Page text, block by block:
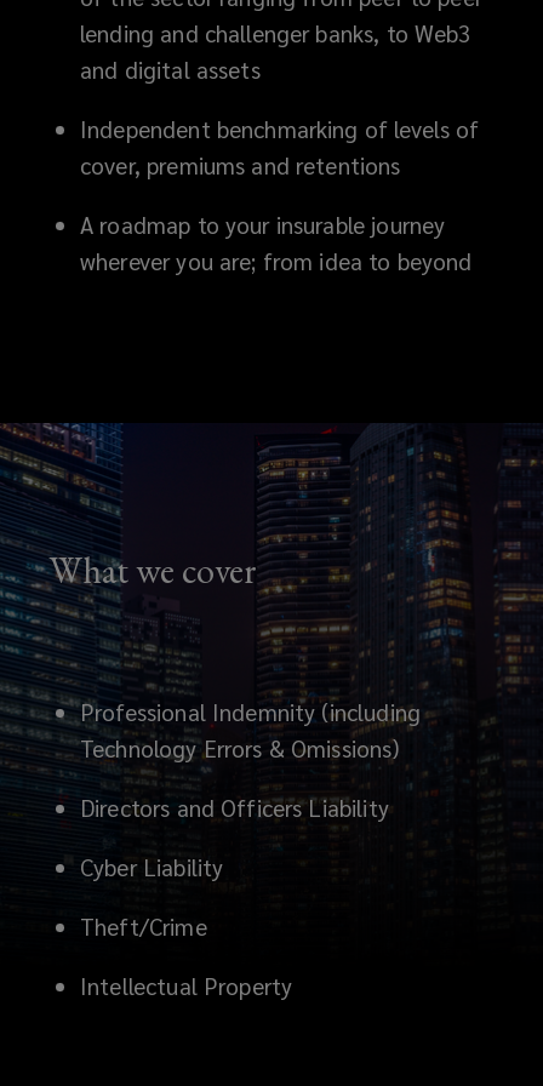
competitive,
agile
cover
that
responds
you
need
it.
lending and challenger banks, to Web3
and digital assets
Independent benchmarking of levels of
cover, premiums and retentions
A roadmap to your insurable journey
wherever you are; from idea to beyond
What we cover
Professional Indemnity (including
Technology Errors & Omissions)
Directors and Officers Liability
Cyber Liability
Theft/Crime
Intellectual Property